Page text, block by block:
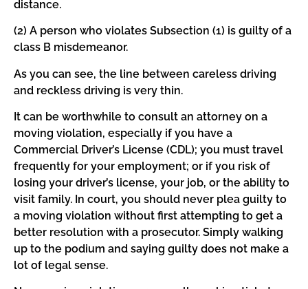
distance.
(2) A person who violates Subsection (1) is guilty of a
class B misdemeanor.
As you can see, the line between careless driving
and reckless driving is very thin.
It can be worthwhile to consult an attorney on a
moving violation, especially if you have a
Commercial Driver’s License (CDL); you must travel
frequently for your employment; or if you risk of
losing your driver’s license, your job, or the ability to
visit family. In court, you should never plea guilty to
a moving violation without first attempting to get a
better resolution with a prosecutor. Simply walking
up to the podium and saying guilty does not make a
lot of legal sense.